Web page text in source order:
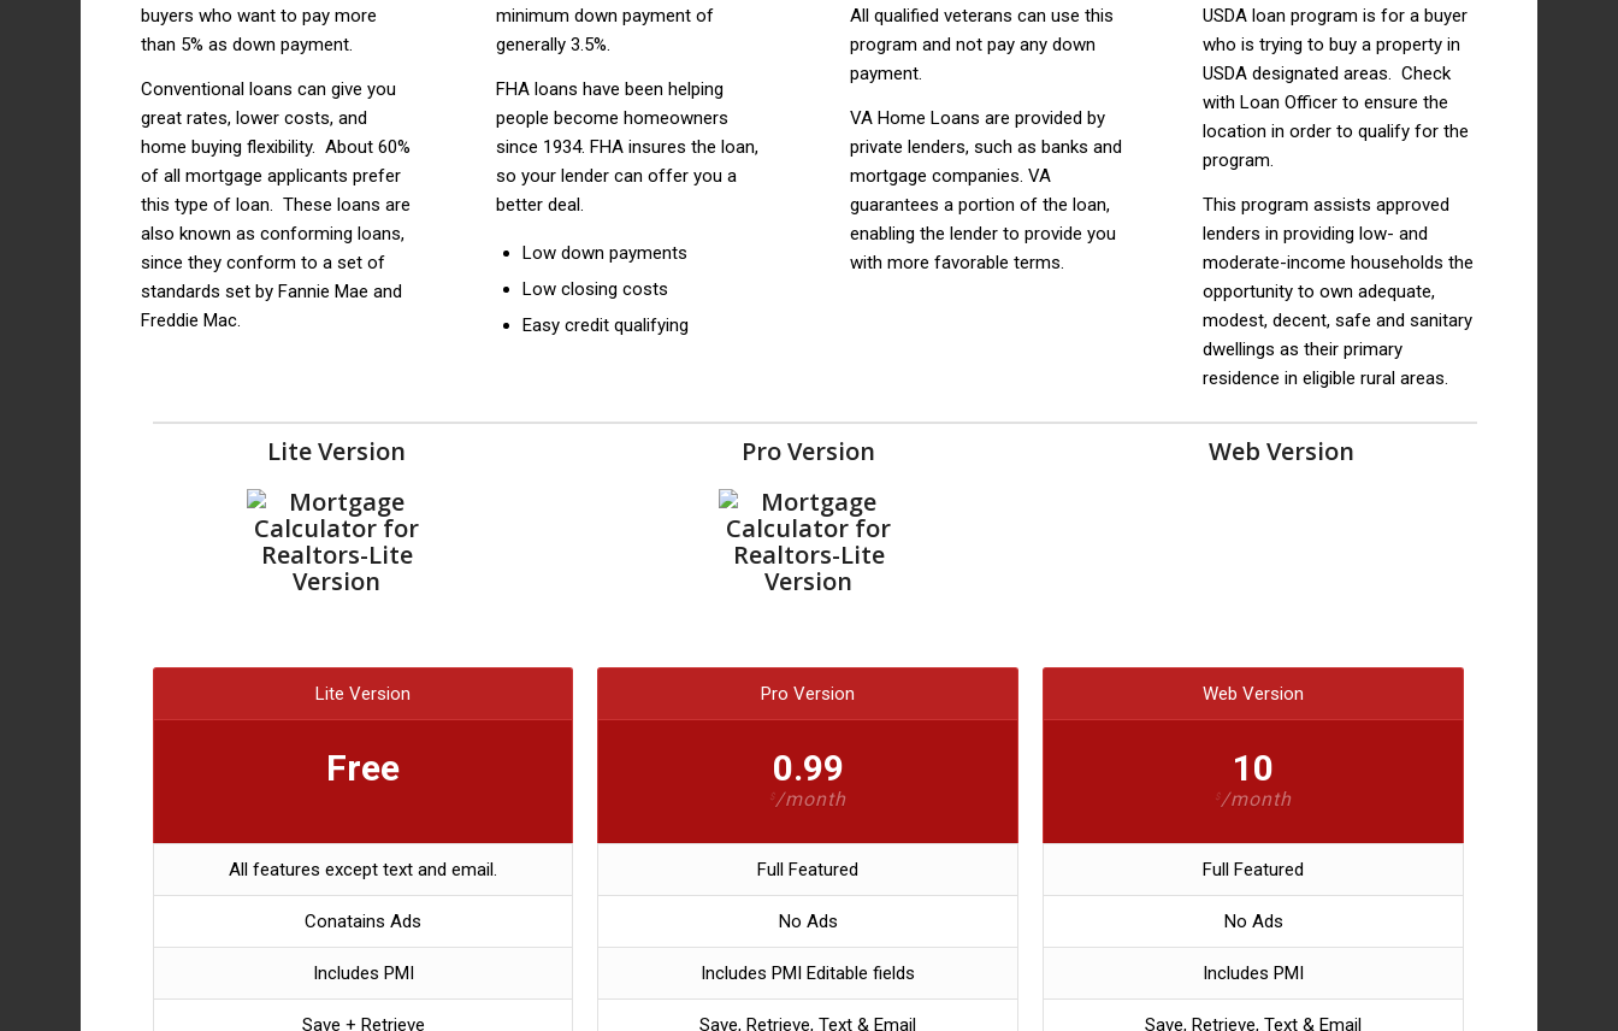
buyers who want to pay more
than 5% as down payment.
Conventional loans can give you
great rates, lower costs, and
home buying flexibility. About 60%
of all mortgage applicants prefer
this type of loan. These loans are
also known as conforming loans,
since they conform to a set of
standards set by Fannie Mae and
Freddie Mac.
minimum down payment of
generally 3.5%.
FHA loans have been helping
people become homeowners
since 1934. FHA insures the loan,
so your lender can offer you a
better deal.
Low down payments
Low closing costs
Easy credit qualifying
All qualified veterans can use this
program and not pay any down
payment.
VA Home Loans are provided by
private lenders, such as banks and
mortgage companies. VA
guarantees a portion of the loan,
enabling the lender to provide you
with more favorable terms.
USDA loan program is for a buyer
who is trying to buy a property in
USDA designated areas. Check
with Loan Officer to ensure the
location in order to qualify for the
program.
This program assists approved
lenders in providing low- and
moderate-income households the
opportunity to own adequate,
modest, decent, safe and sanitary
dwellings as their primary
residence in eligible rural areas.
Lite Version Pro Version Web Version
Lite Version
Free
All features except text and email.
Conatains Ads
Includes PMI
Save + Retrieve
Pro Version
0.99
$/month
Full Featured
No Ads
Includes PMI Editable fields
Save, Retrieve, Text & Email
Web Version
10
$/month
Full Featured
No Ads
Includes PMI
Save, Retrieve, Text & Email